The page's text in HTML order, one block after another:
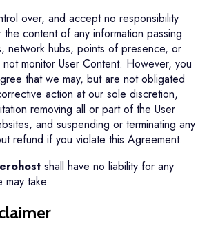
over, and accept no responsibility
content of any information passing
network hubs, points of presence, or
monitor User Content. However, you
that we may, but are not obligated
action at our sole discretion,
removing all or part of the User
and suspending or terminating any
refund if you violate this Agreement.
shall have no liability for any
take.